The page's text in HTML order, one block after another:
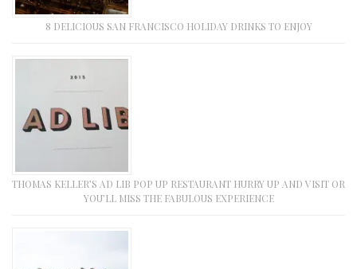
8 DELICIOUS SAN FRANCISCO HOLIDAY DRINKS TO ENJOY
THOMAS KELLER’S AD LIB POP UP RESTAURANT HURRY UP AND VISIT OR
YOU’LL MISS THE FABULOUS EXPERIENCE